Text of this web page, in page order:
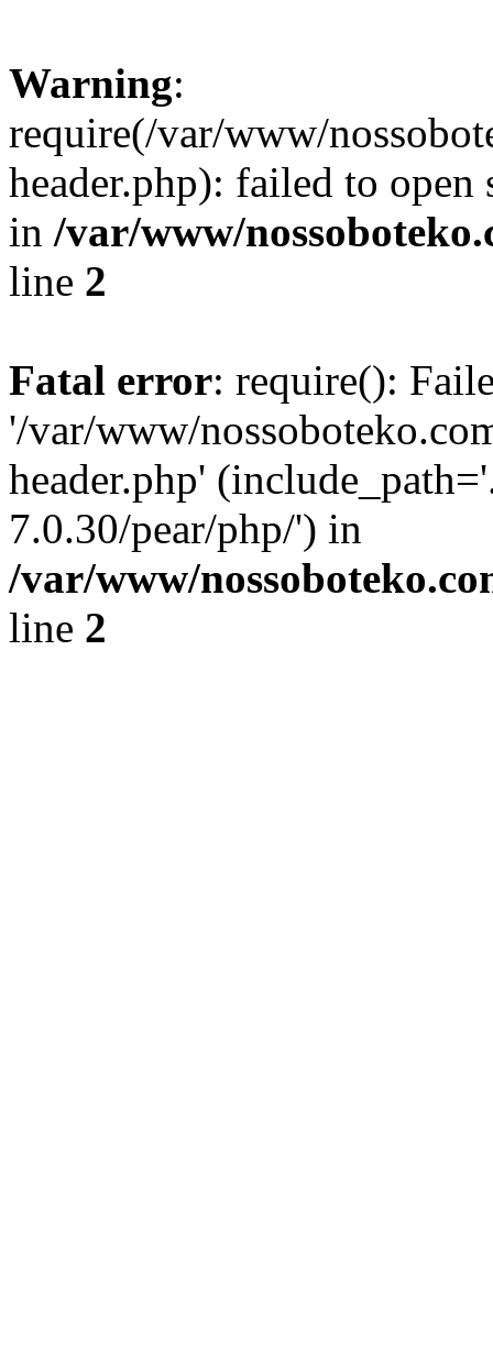
Warning:
require(/var/www/
header.php): failed to
in /var/www/
line 2
Fatal error: require():
'/var/www/
header.php'
7.0.30/pear/php/') in
/var/www/
line 2